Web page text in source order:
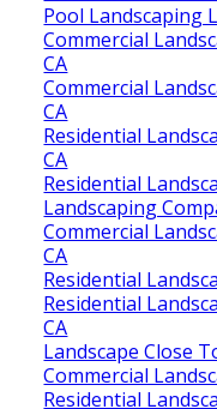
Pool Landscaping
Commercial
CA
Commercial
CA
Residential
CA
Residential
Landscaping
Commercial
CA
Residential
Residential
CA
Landscape Close
Commercial
Residential